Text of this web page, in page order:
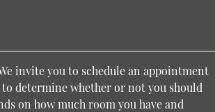
invite you to schedule an appointment
determine whether or not you should
on how much room you have and